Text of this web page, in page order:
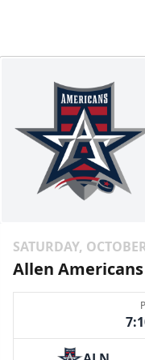
SATURDAY,
Allen